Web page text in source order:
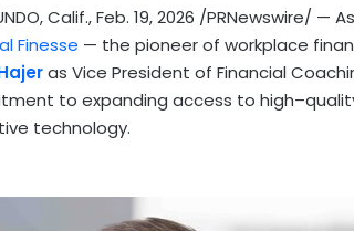
Calif.,Feb. 19, 2026 /PRNewswire/ —
Finesse — the pioneer of workplace
as Vice President of Financial
to expanding access to
technology.